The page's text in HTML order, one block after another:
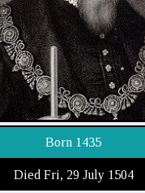
Born 1435
Died Fri, 29 July 1504